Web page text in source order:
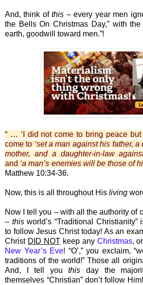
And, think ofthis – every year men
the Bells On Christmas Day,” with
earth, goodwill toward men.”!
“ … ‘I did not come to bring peace
come to ‘set a man against his father,
mother, and a daughter-in-law
and ‘a man’s enemies will be those of
Matthew 10:34-36.
Now, this is all throughout His living
Now I tell you – with all the authority of
– thisworld’s “Traditional Christianity”
to follow Jesus Christ today! As an
Christ DID NOTkeep any Christmas, or
New Year’s Eve! “O’,” you exclaim,
traditions of the world!” Those all
And, I tell youthis day the
themselves “Christian” don’t follow